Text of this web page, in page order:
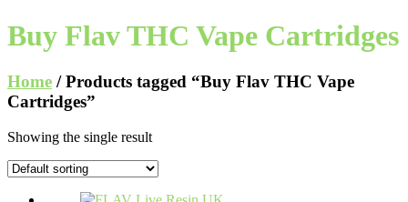
Buy Flav THC Vape Cartridges
Home / Products tagged “Buy Flav THC Vape
Cartridges”
Showing the single result